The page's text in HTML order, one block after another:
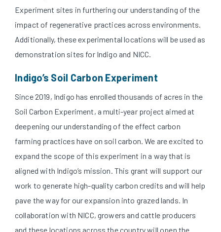
Experiment sites in furthering our understanding of the
impact of regenerative practices across environments.
Additionally, these experimental locations will be used as
demonstration sites for Indigo and NICC.
Indigo’s Soil Carbon Experiment
Since 2019, Indigo has enrolled thousands of acres in the
Soil Carbon Experiment, a multi-year project aimed at
deepening our understanding of the effect carbon
farming practices have on soil carbon. We are excited to
expand the scope of this experiment in a way that is
aligned with Indigo’s mission. This grant will support our
work to generate high-quality carbon credits and will help
pave the way for our expansion into grazed lands. In
collaboration with NICC, growers and cattle producers
and these locations across the country will open the